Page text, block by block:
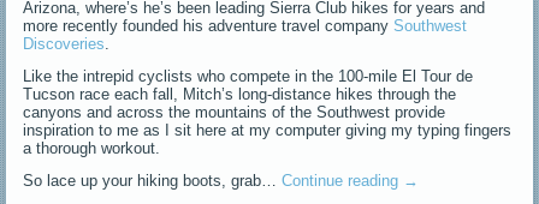
Arizona, where’s he’s been leading Sierra Club hikes for years and
more recently founded his adventure travel companySouthwest
Discoveries.
Like the intrepid cyclists who compete in the 100-mile El Tour de
Tucson race each fall, Mitch’s long-distance hikes through the
canyons and across the mountains of the Southwest provide
inspiration to me as I sit here at my computer giving my typing fingers
a thorough workout.
So lace up your hiking boots, grab…Continue reading →